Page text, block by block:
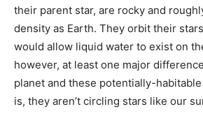
their parent star, are rocky and
density as Earth. They orbit their
would allow liquid water to exist on
however, at least one major
planet and these potentially-
is, they aren’t circling stars like our